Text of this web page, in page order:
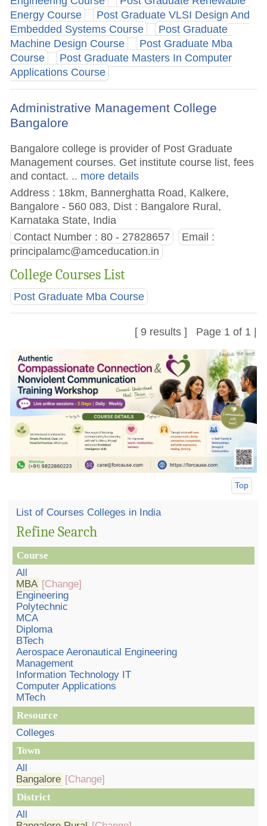
Energy Course
Post Graduate VLSI Design And
Embedded Systems Course
Post Graduate
Machine Design Course
Post Graduate Mba
Course
Post Graduate Masters In Computer
Applications Course
Administrative Management College
Bangalore
Bangalore college is provider of Post Graduate
Management courses. Get institute course list, fees
and contact. .. more details
Address : 18km, Bannerghatta Road, Kalkere,
Bangalore - 560 083, Dist : Bangalore Rural,
Karnataka State, India
Contact Number : 80 - 27828657
Email :
principalamc@amceducation.in
College Courses List
Post Graduate Mba Course
[ 9 results ] Page 1 of 1 |
Top
List of Courses Colleges in India
Refine Search
Course
All
MBA [Change]
Engineering
Polytechnic
MCA
Diploma
BTech
Aerospace Aeronautical Engineering
Management
Information Technology IT
Computer Applications
MTech
Resource
Colleges
Town
All
Bangalore [Change]
District
All